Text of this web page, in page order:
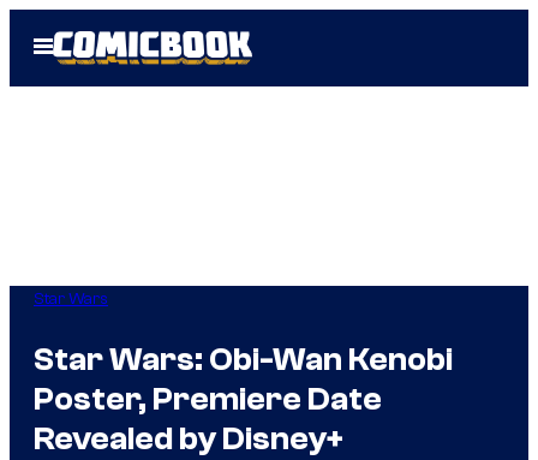
Open
Menu
Star Wars
Star Wars: Obi-Wan Kenobi
Poster, Premiere Date
Revealed by Disney+